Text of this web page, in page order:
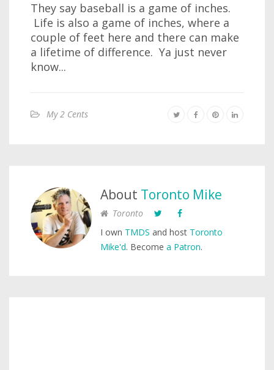
They say baseball is a game of inches.
Life is also a game of inches, where a
couple of feet here and there can make
a lifetime of difference. Ya just never
know...
My 2 Cents
About Toronto Mike
Toronto
I own TMDS and host Toronto
Mike'd. Become a Patron.